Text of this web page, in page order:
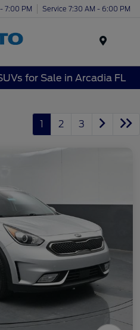
7:00 PM Service 7:30 AM - 6:00 PM
for Sale in Arcadia FL
1 2 3